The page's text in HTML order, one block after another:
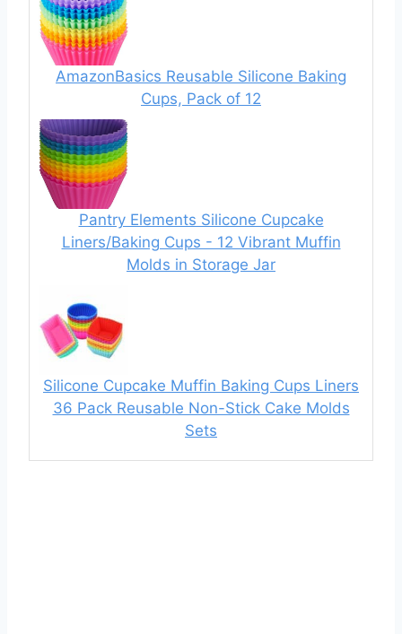
AmazonBasics Reusable Silicone Baking
Cups, Pack of 12
Pantry Elements Silicone Cupcake
Liners/Baking Cups - 12 Vibrant Muffin
Molds in Storage Jar
Silicone Cupcake Muffin Baking Cups Liners
36 Pack Reusable Non-Stick Cake Molds
Sets